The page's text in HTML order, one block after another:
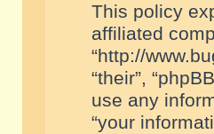
This policy
affiliated
“http://
“their”,
use any
“your